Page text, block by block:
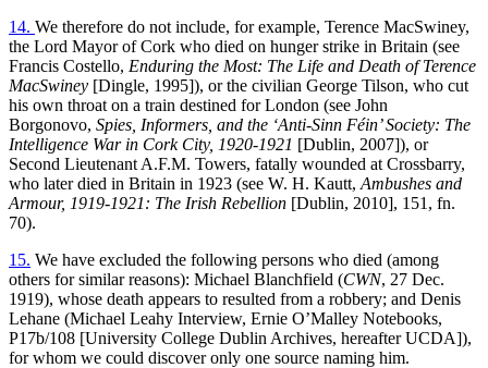
14. We therefore do not include, for example, Terence MacSwiney,
the Lord Mayor of Cork who died on hunger strike in Britain (see
Francis Costello, Enduring the Most: The Life and Death of Terence
MacSwiney [Dingle, 1995]), or the civilian George Tilson, who cut
his own throat on a train destined for London (see John
Borgonovo, Spies, Informers, and the ‘Anti-Sinn Féin’ Society: The
Intelligence War in Cork City, 1920-1921 [Dublin, 2007]), or
Second Lieutenant A.F.M. Towers, fatally wounded at Crossbarry,
who later died in Britain in 1923 (see W. H. Kautt, Ambushes and
Armour, 1919-1921: The Irish Rebellion [Dublin, 2010], 151, fn.
70).
15. We have excluded the following persons who died (among
others for similar reasons): Michael Blanchfield (CWN, 27 Dec.
1919), whose death appears to resulted from a robbery; and Denis
Lehane (Michael Leahy Interview, Ernie O’Malley Notebooks,
P17b/108 [University College Dublin Archives, hereafter UCDA]),
for whom we could discover only one source naming him.